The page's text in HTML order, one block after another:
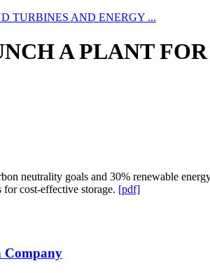
TURBINES AND ENERGY ...
A PLANT
neutrality goals and 30% renewable
cost-effective storage. [pdf]
Company